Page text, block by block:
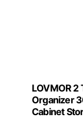
LOVMOR 2
Organizer
Cabinet